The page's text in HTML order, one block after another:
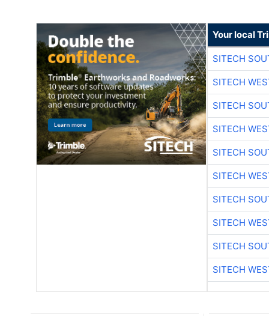
Your local
SITECH
SITECH
SITECH
SITECH
SITECH
SITECH
SITECH
SITECH
SITECH
SITECH